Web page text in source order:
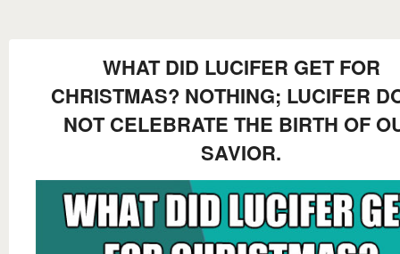
WHAT DID LUCIFER GET FOR
CHRISTMAS? NOTHING; LUCIFER
NOT CELEBRATE THE BIRTH OF
SAVIOR.